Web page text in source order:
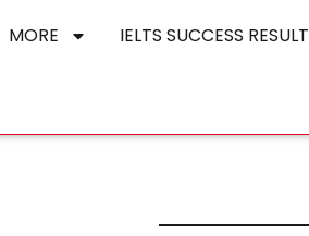
MORE IELTS SUCCESS RESULT